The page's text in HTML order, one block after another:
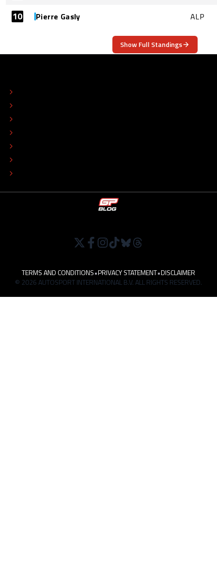
10 Pierre Gasly ALP
Show Full Standings
TERMS AND CONDITIONS•PRIVACY STATEMENT•DISCLAIMER
© 2026 AUTOSPORT INTERNATIONAL B.V. ALL RIGHTS RESERVED.